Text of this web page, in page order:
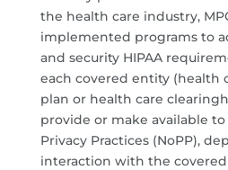
the health care industry,
implemented programs to
and security HIPAA
each covered entity (health
plan or health care
provide or make available
Privacy Practices (NoPP),
interaction with the